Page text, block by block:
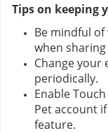
Tips on keeping
Be mindful
when
Change your
periodically.
Enable
Pet account
feature.